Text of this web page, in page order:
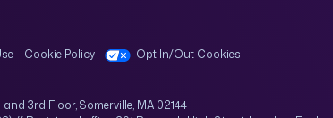
Cookie Policy Opt In/Out Cookies
3rd Floor, Somerville, MA 02144